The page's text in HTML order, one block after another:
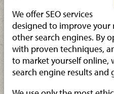
We offer SEO services
designed to improve your
other search engines. By
with proven techniques,
to market yourself online,
search engine results and